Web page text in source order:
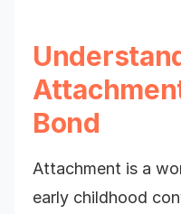
Bond
Attachment is a
early childhood